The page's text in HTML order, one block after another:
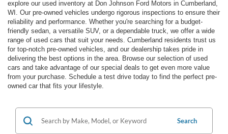
explore our used inventory at Don Johnson Ford Motors in Cumberland,
WI. Our pre-owned vehicles undergo rigorous inspections to ensure their
reliability and performance. Whether you're searching for a budget-
friendly sedan, a versatile SUV, or a dependable truck, we offer a wide
range of used cars that suit your needs. Cumberland residents trust us
for top-notch pre-owned vehicles, and our dealership takes pride in
delivering the best options in the area. Browse our selection of used
cars and take advantage of our special deals to get even more value
from your purchase. Schedule a test drive today to find the perfect pre-
owned car that fits your lifestyle.
Search